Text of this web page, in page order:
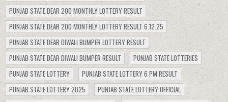
PUNJAB STATE DEAR 200 MONTHLY LOTTERY RESULT
PUNJAB STATE DEAR 200 MONTHLY LOTTERY RESULT 6.12.25
PUNJAB STATE DEAR DIWALI BUMPER LOTTERY RESULT
PUNJAB STATE DEAR DIWALI BUMPER RESULT
PUNJAB STATE LOTTERIES
PUNJAB STATE LOTTERY
PUNJAB STATE LOTTERY 6 PM RESULT
PUNJAB STATE LOTTERY 2025
PUNJAB STATE LOTTERY OFFICIAL